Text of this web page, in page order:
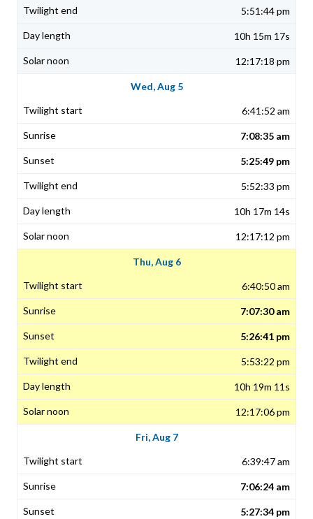
5:51:44 pm
10h 15m 17s
12:17:18 pm
Wed, Aug 5
6:41:52 am
7:08:35 am
5:25:49 pm
5:52:33 pm
10h 17m 14s
12:17:12 pm
Thu, Aug 6
6:40:50 am
7:07:30 am
5:26:41 pm
5:53:22 pm
10h 19m 11s
12:17:06 pm
Fri, Aug 7
6:39:47 am
7:06:24 am
5:27:34 pm